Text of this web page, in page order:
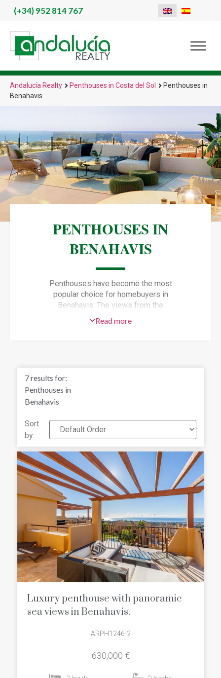
(+34)952 814 767
Andalucía Realty Penthouses in Costa del Sol
Penthouses in
Benahavis
PENTHOUSES IN
BENAHAVIS
Penthouses have become the most
popular choice for homebuyers in
Benahavis. The views from the
unbeatable, plus you’ll have golf
Penthouses for sale in Benahavís
offer a privileged way for you to enjoy
the light, space and unique views of
yourself?
Discover luxury penthouses in
Benahavís that will charm you from the
very first moment:
Read more
7results for:
Penthouses in
Benahavis
Sort
by:
Luxury penthouse with panoramic
sea views in Benahavís.
ARPH1246-2
630,000 €